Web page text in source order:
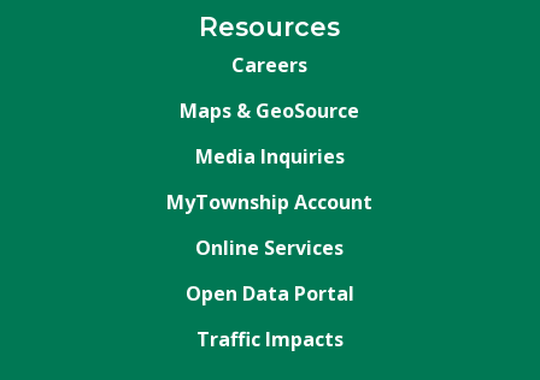
Resources
Careers
Maps & GeoSource
Media Inquiries
MyTownship Account
Online Services
Open Data Portal
Traffic Impacts